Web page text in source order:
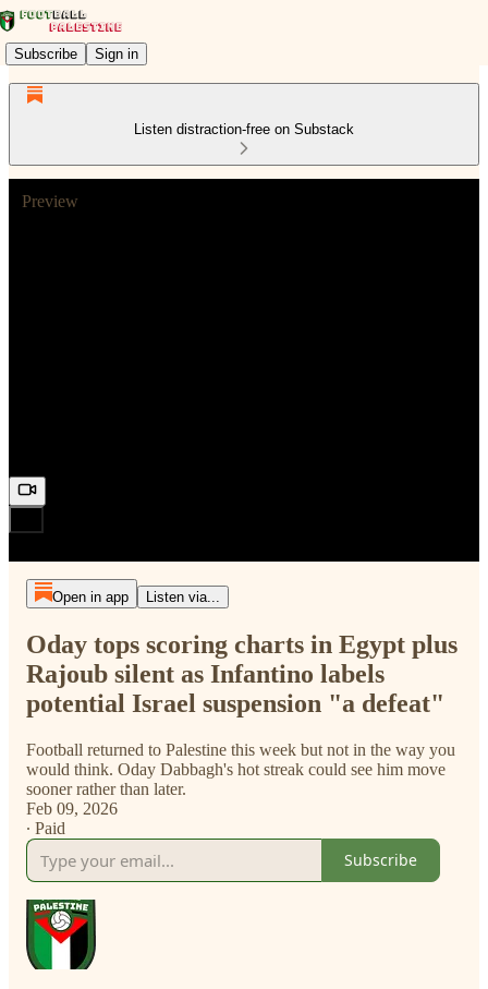
Subscribe Sign in
Listen distraction-free on Substack
Preview
Open in app Listen via...
Oday tops scoring charts in Egypt plus
Rajoub silent as Infantino labels
potential Israel suspension "a defeat"
Football returned to Palestine this week but not in the way you
would think. Oday Dabbagh's hot streak could see him move
sooner rather than later.
Feb 09, 2026
∙ Paid
Subscribe